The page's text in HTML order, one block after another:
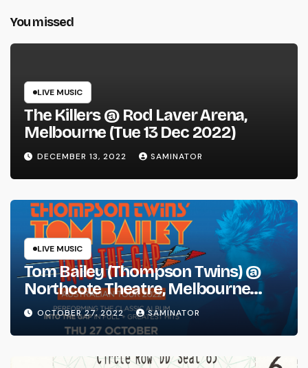
You missed
LIVE MUSIC
The Killers @ Rod Laver Arena,
Melbourne (Tue 13 Dec 2022)
DECEMBER 13, 2022 SAMINATOR
LIVE MUSIC
Tom Bailey (Thompson Twins) @
Northcote Theatre, Melbourne
(Thu 27 Oct 2022)
OCTOBER 27, 2022 SAMINATOR